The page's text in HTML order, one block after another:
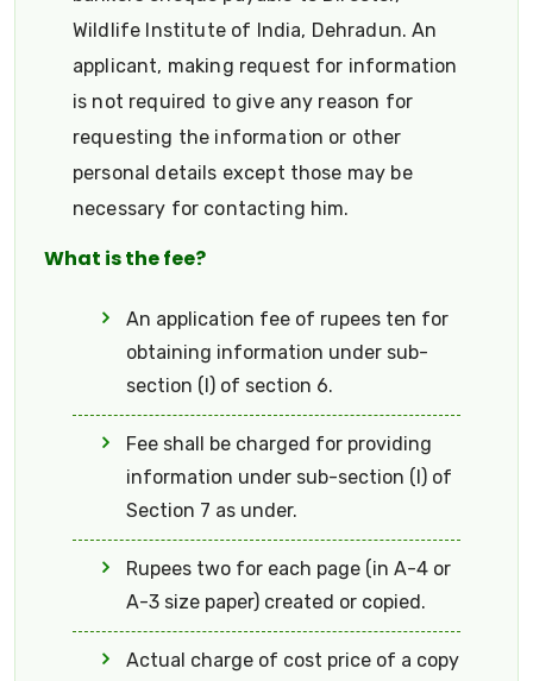
Wildlife Institute of India, Dehradun. An
applicant, making request for information
is not required to give any reason for
requesting the information or other
personal details except those may be
necessary for contacting him.
What is the fee?
An application fee of rupees ten for
obtaining information under sub-
section (I) of section 6.
Fee shall be charged for providing
information under sub-section (I) of
Section 7 as under.
Rupees two for each page (in A-4 or
A-3 size paper) created or copied.
Actual charge of cost price of a copy